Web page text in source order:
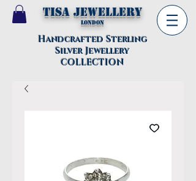
TISA Jewellery
London
Handcrafted Sterling
Silver Jewellery
COLLECTION